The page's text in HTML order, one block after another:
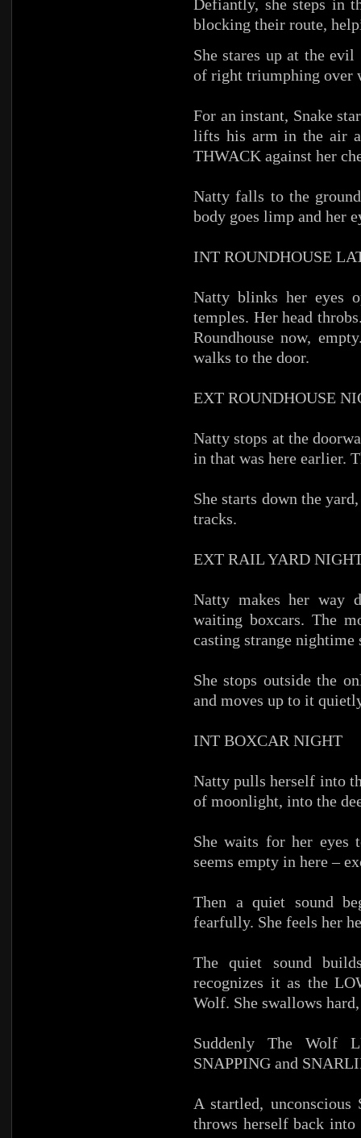
Defiantly, she steps in
blocking their route,
She stares up at the
of right triumphing over
For an instant, Snake
lifts his arm in the air
THWACK against her
Natty falls to the
body goes limp and her
INT ROUNDHOUSE
Natty blinks her eyes
temples. Her head
Roundhouse now,
walks to the door.
EXT ROUNDHOUSE
Natty stops at the
in that was here earlier.
She starts down the
tracks.
EXT RAIL YARD
Natty makes her way
waiting boxcars. The
casting strange nightime
She stops outside the
and moves up to it
INT BOXCAR NIGHT
Natty pulls herself into
of moonlight, into the
She waits for her eyes
seems empty in here –
Then a quiet sound
fearfully. She feels her
The quiet sound
recognizes it as the
Wolf. She swallows
Suddenly The Wolf
SNAPPING and
A startled, unconscious
throws herself back